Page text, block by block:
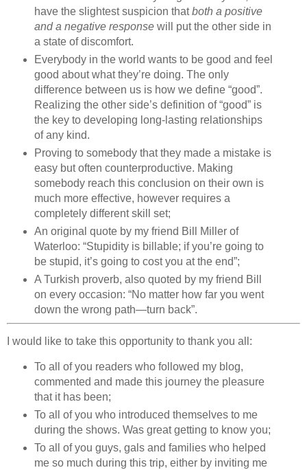
have the slightest suspicion thatboth a positive
and a negative response will put the other side in
a state of discomfort.
Everybody in the world wants to be good and feel
good about what they’re doing. The only
difference between us is how we define “good”.
Realizing the other side’s definition of “good” is
the key to developing long‐lasting relationships
of any kind.
Proving to somebody that they made a mistake is
easy but often counterproductive. Making
somebody reach this conclusion on their own is
much more effective, however requires a
completely different skill set;
An original quote by my friend Bill Miller of
Waterloo: “Stupidity is billable; if you’re going to
be stupid, it’s going to cost you at the end”;
A Turkish proverb, also quoted by my friend Bill
on every occasion: “No matter how far you went
down the wrong path—turn back”.
I would like to take this opportunity to thank you all:
To all of you readers who followed my blog,
commented and made this journey the pleasure
that it has been;
To all of you who introduced themselves to me
during the shows. Was great getting to know you;
To all of you guys, gals and families who helped
me so much during this trip, either by inviting me